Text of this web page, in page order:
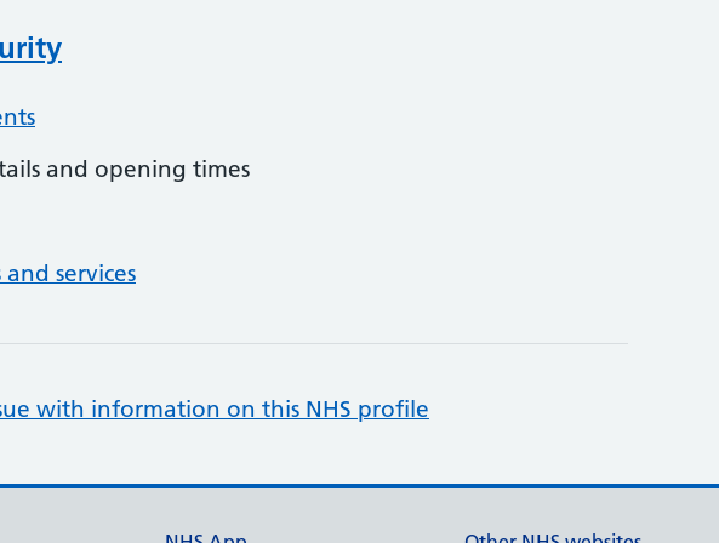
and opening times
services
with information on this NHS profile